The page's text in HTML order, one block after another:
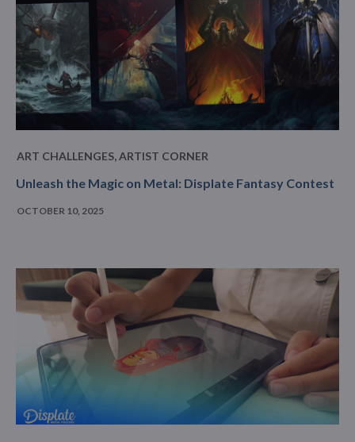
ART CHALLENGES,ARTIST CORNER
Unleash the Magic on Metal: Displate Fantasy Contest
OCTOBER 10, 2025